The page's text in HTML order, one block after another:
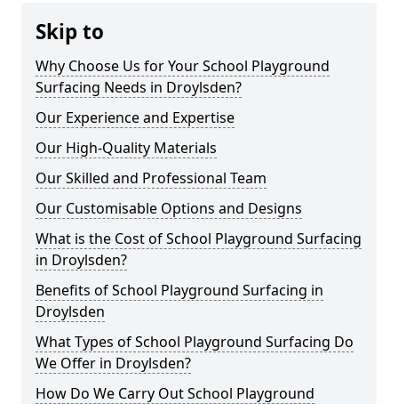
Skip to
Why Choose Us for Your School Playground
Surfacing Needs in Droylsden?
Our Experience and Expertise
Our High-Quality Materials
Our Skilled and Professional Team
Our Customisable Options and Designs
What is the Cost of School Playground Surfacing
in Droylsden?
Benefits of School Playground Surfacing in
Droylsden
What Types of School Playground Surfacing Do
We Offer in Droylsden?
How Do We Carry Out School Playground